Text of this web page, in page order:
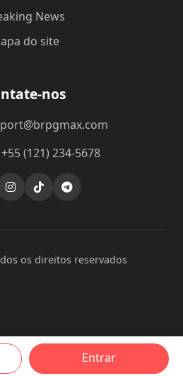
News
do site
nos
(121) 234-5678
os direitos reservados
Entrar